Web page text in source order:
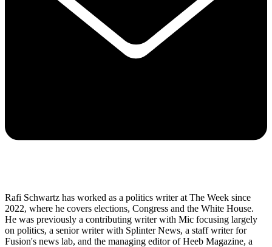
Rafi Schwartz has worked as a politics writer at The Week since
2022, where he covers elections, Congress and the White House.
He was previously a contributing writer with Mic focusing largely
on politics, a senior writer with Splinter News, a staff writer for
Fusion's news lab, and the managing editor of Heeb Magazine, a